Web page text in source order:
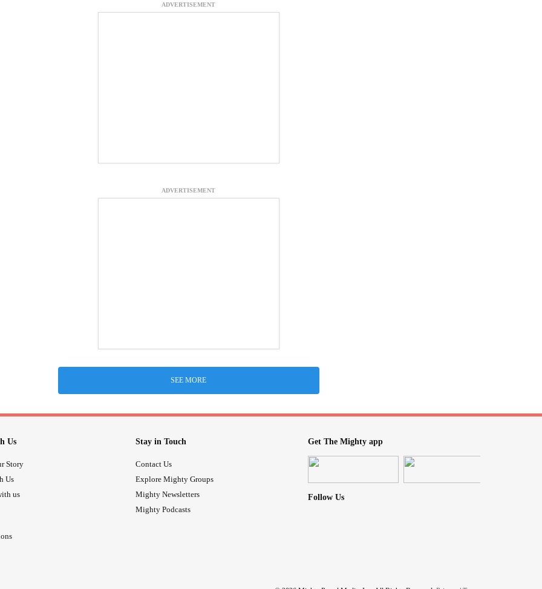
ADVERTISEMENT
ADVERTISEMENT
SEE MORE
Us
Story
Us
us
Stay in Touch
Contact Us
Explore Mighty Groups
Mighty Newsletters
Mighty Podcasts
Get The Mighty app
Follow Us